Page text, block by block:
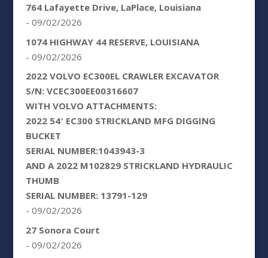
764 Lafayette Drive, LaPlace, Louisiana
- 09/02/2026
1074 HIGHWAY 44 RESERVE, LOUISIANA
- 09/02/2026
2022 VOLVO EC300EL CRAWLER EXCAVATOR
S/N: VCEC300EE00316607
WITH VOLVO ATTACHMENTS:
2022 54′ EC300 STRICKLAND MFG DIGGING
BUCKET
SERIAL NUMBER:1043943-3
AND A 2022 M102829 STRICKLAND HYDRAULIC
THUMB
SERIAL NUMBER: 13791-129
- 09/02/2026
27 Sonora Court
- 09/02/2026